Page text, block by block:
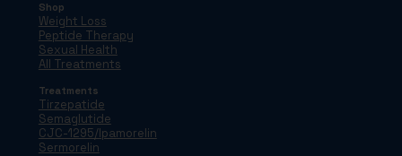
Shop
Weight Loss
Peptide Therapy
Sexual Health
All Treatments
Treatments
Tirzepatide
Semaglutide
CJC-1295/Ipamorelin
Sermorelin